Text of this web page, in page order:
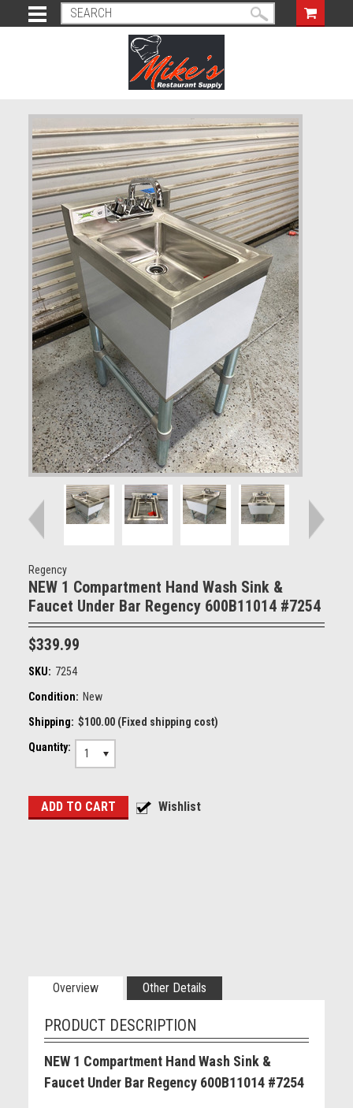
Regency
NEW 1 Compartment Hand Wash Sink &
Faucet Under Bar Regency 600B11014 #7254
$339.99
SKU: 7254
Condition: New
Shipping: $100.00 (Fixed shipping cost)
Quantity:
1
Overview Other Details
PRODUCT DESCRIPTION
NEW 1 Compartment Hand Wash Sink &
Faucet Under Bar Regency 600B11014 #7254